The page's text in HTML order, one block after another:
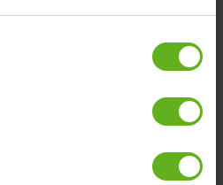
2026
no available time